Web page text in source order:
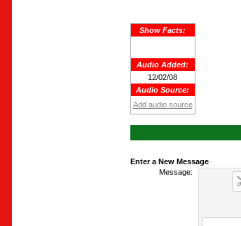
Show Facts:
Audio Added:
12/02/08
Audio Source:
Add audio source
Enter a New Message
Message: